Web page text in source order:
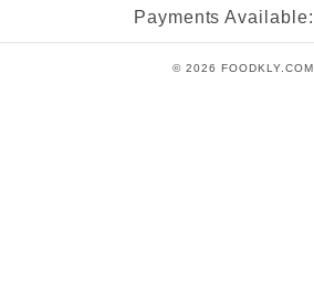
Payments Available:
© 2026 FOODKLY.COM